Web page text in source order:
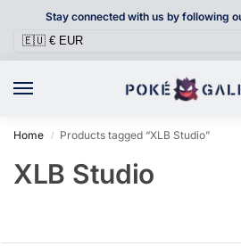
Stay connected with us by following
Home / Products tagged “XLB Studio”
XLB Studio